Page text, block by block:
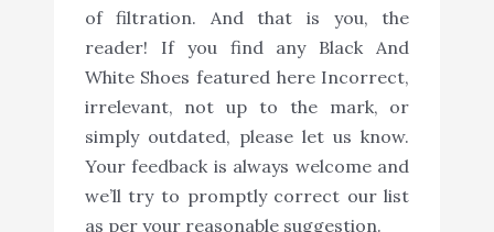
of filtration. And that is you, the
reader! If you find any Black And
White Shoes featured here Incorrect,
irrelevant, not up to the mark, or
simply outdated, please let us know.
Your feedback is always welcome and
we’ll try to promptly correct our list
as per your reasonable suggestion.